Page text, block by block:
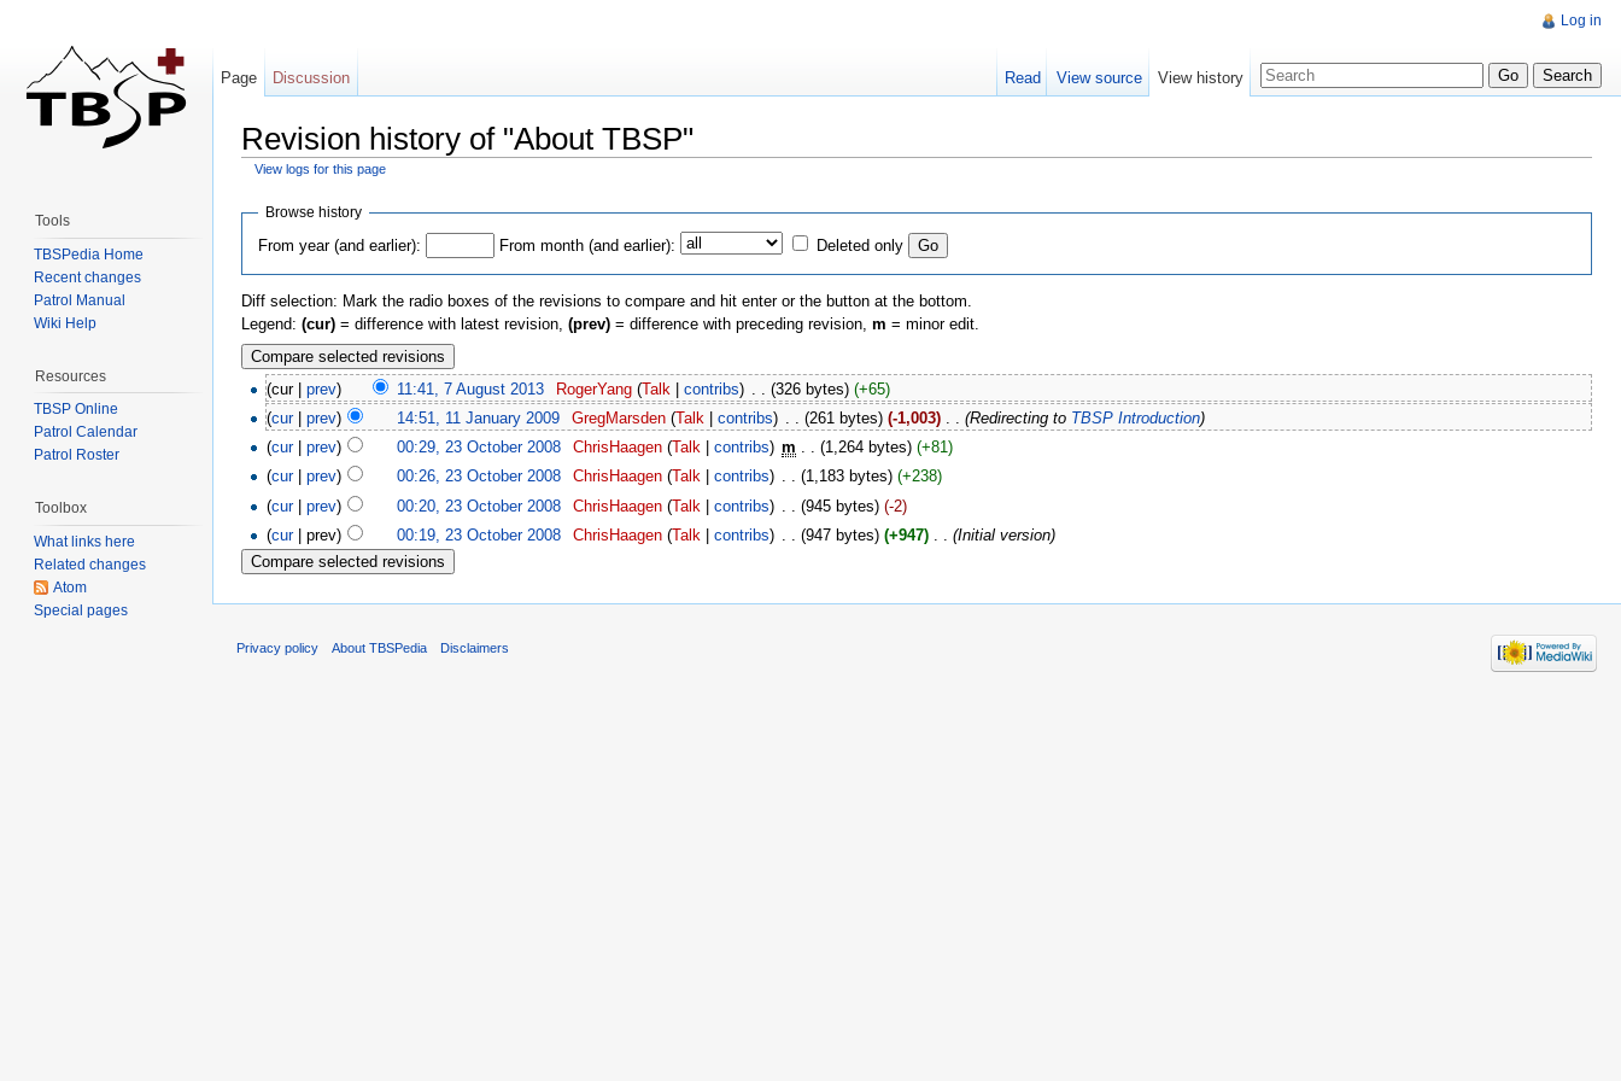
Revision history of "About TBSP"
View logs for this page
Browse history
From year (and earlier): From month (and earlier): Deleted only
Diff selection: Mark the radio boxes of the revisions to compare and hit enter or the button at the bottom.
Legend: (cur) = difference with latest revision, (prev) = difference with preceding revision, m = minor edit.
(cur |prev) 11:41, 7 August 2013 RogerYang (Talk | contribs) (326 bytes) (+65)
(cur|prev) 14:51, 11 January 2009 GregMarsden (Talk contribs) (261 bytes) (-1,003) (Redirecting to TBSP Introduction)
(cur|prev) 00:29, 23 October 2008 ChrisHaagen (Talk| contribs) ‎m . . (1,264 bytes) (+81)
(cur|prev) 00:26, 23 October 2008 ChrisHaagen (Talk| contribs) . . (1,183 bytes) (+238)
(cur|prev) 00:20, 23 October 2008 ChrisHaagen (Talk | contribs) (945 bytes) (-2)
(cur| prev) 00:19, 23 October 2008 ChrisHaagen (Talk contribs) (947 bytes) (+947) (Initial version)
Log in
Page Discussion Read View source View history
Tools
TBSPedia Home
Recent changes
Patrol Manual
Wiki Help
Resources
TBSP Online
Patrol Calendar
Patrol Roster
Toolbox
What links here
Related changes
Atom
Special pages
Privacy policy About TBSPedia Disclaimers